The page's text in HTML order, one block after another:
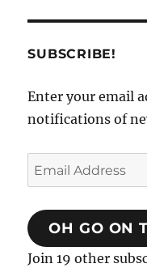
SUBSCRIBE!
Enter your email
notifications of
Email
Address
OH GO ON
Join 19 other